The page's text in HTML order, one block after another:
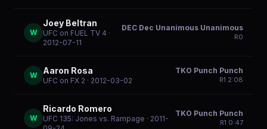
W
Joey Beltran
UFC on FUEL TV 4 ·
2012-07-11
DEC Dec Unanimous Unanimous
R0
W Aaron Rosa
UFC on FX 2 · 2012-03-02
TKO Punch Punch
R1 2:08
W
Ricardo Romero
UFC 135: Jones vs. Rampage · 2011-
TKO Punch Punch
R1 0:47